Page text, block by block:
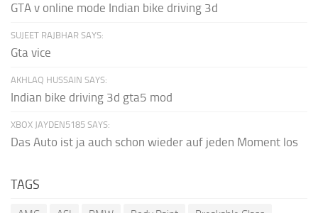
GTA v online mode Indian bike driving 3d
SUJEET RAJBHAR SAYS:
Gta vice
AKHLAQ HUSSAIN SAYS:
Indian bike driving 3d gta5 mod
XBOX JAYDEN5185 SAYS:
Das Auto ist ja auch schon wieder auf jeden Moment los
TAGS